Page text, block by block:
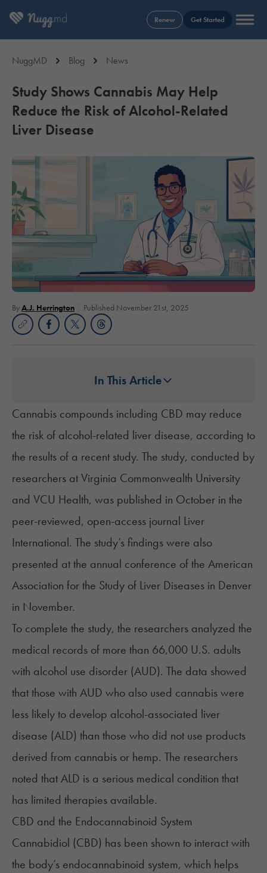
Renew Get Started
NuggMD Blog News
Study Shows Cannabis May Help
Reduce the Risk of Alcohol-Related
Liver Disease
ByA.J. Herrington Published November 21st, 2025
In This Article
Cannabis compounds including CBD may reduce
the risk of alcohol-related liver disease, according to
the results of a recent study. The study, conducted by
researchers at Virginia Commonwealth University
and VCU Health, was published in October in the
peer-reviewed, open-access journal Liver
International. The study’s findings were also
presented at the annual conference of the American
Association for the Study of Liver Diseases in Denver
in November.
To complete the study, the researchers analyzed the
medical records of more than 66,000 U.S. adults
with alcohol use disorder (AUD). The data showed
that those with AUD who also used cannabis were
less likely to develop alcohol-associated liver
disease (ALD) than those who did not use products
derived from cannabis or hemp. The researchers
noted that ALD is a serious medical condition that
has limited therapies available.
CBD and the Endocannabinoid System
Cannabidiol (CBD) has been shown to interact with
the body’s endocannabinoid system, which helps